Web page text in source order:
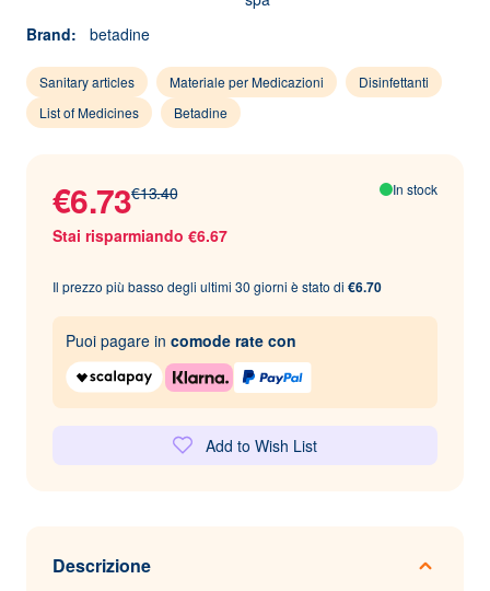
Brand:
betadine
Sanitary articles Materiale per Medicazioni
Disinfettanti
List of Medicines
Betadine
€13.40
€6.73
Stai risparmiando €6.67
In stock
Il prezzo più basso degli ultimi 30 giorni è stato di €6.70
Puoi pagare in comode rate con
Add to Wish List
Descrizione